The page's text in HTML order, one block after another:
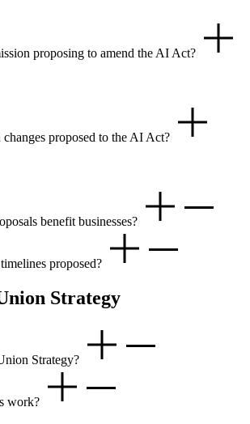
proposing to amend the AI Act?
proposed to the AI Act?
benefit businesses?
proposed?
Strategy
Strategy?
work?